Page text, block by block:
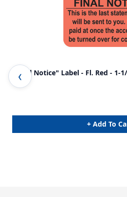
"Final Notice" Label - Fl. Red - 1-
+ Add To